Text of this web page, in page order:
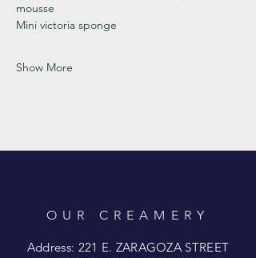
mousse
Mini victoria sponge
Show More
OUR CREAMERY
Address: 221 E. ZARAGOZA STREET